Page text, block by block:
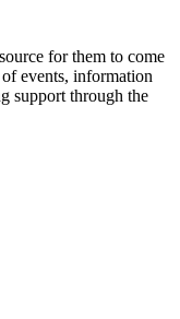
for them to come
events, information
support through the